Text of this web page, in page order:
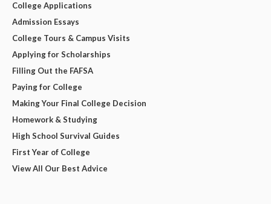
College Applications
Admission Essays
College Tours & Campus Visits
Applying for Scholarships
Filling Out the FAFSA
Paying for College
Making Your Final College Decision
Homework & Studying
High School Survival Guides
First Year of College
View All Our Best Advice